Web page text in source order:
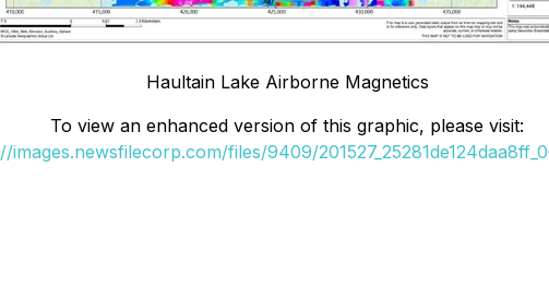
Haultain Lake Airborne Magnetics
To view an enhanced version of this graphic, please visit:
images.newsfilecorp.com/files/9409/